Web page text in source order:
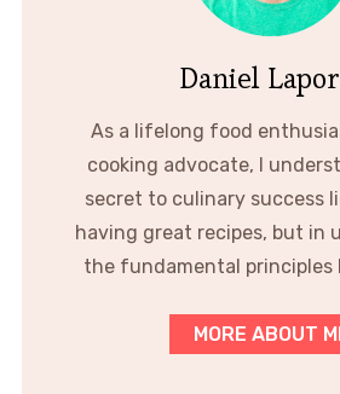
Daniel
As a lifelong food
cooking advocate, I
secret to culinary success
having great recipes, but in
the fundamental principles
MORE ABOUT